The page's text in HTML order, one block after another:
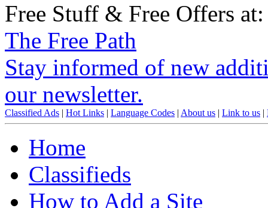
Free Stuff & Free Offers at:
The Free Path
Stay informed of new
our newsletter.
Classified Ads | Hot Links | Language Codes | About us | Link to us |
Home
Classifieds
How to Add a Site